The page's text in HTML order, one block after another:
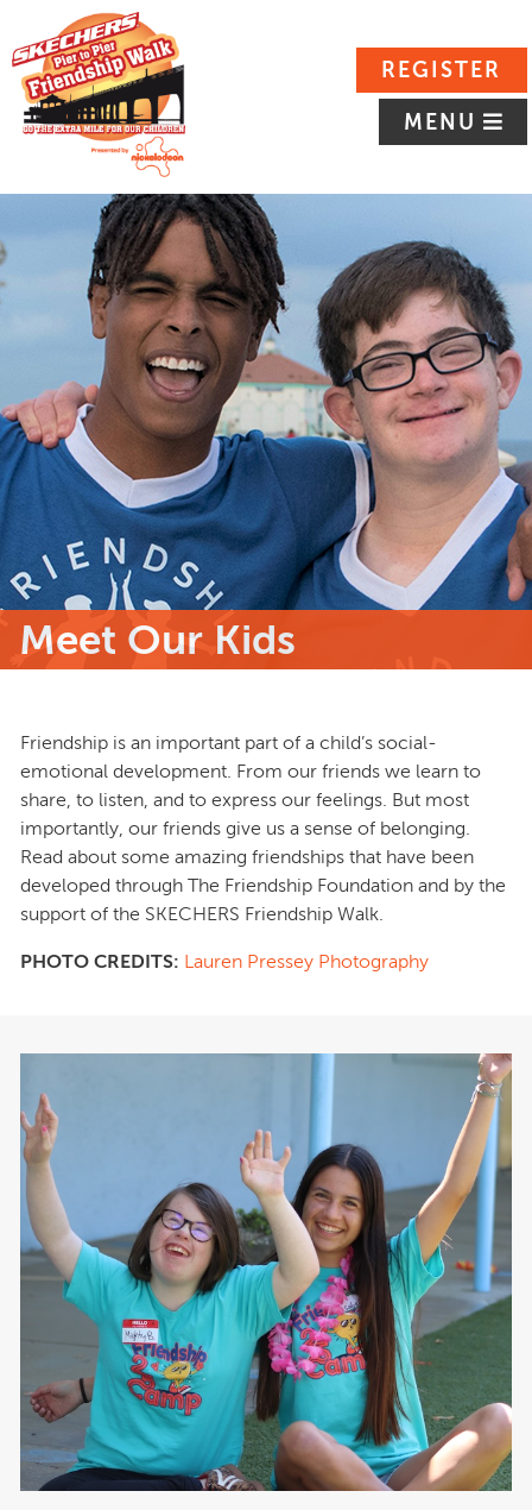
REGISTER
MENU
Meet Our Kids
Friendship is an important part of a child’s social‐
emotional development. From our friends we learn to
share, to listen, and to express our feelings. But most
importantly, our friends give us a sense of belonging.
Read about some amazing friendships that have been
developed through The Friendship Foundation and by the
support of the SKECHERS Friendship Walk.
PHOTO CREDITS: Lauren Pressey Photography